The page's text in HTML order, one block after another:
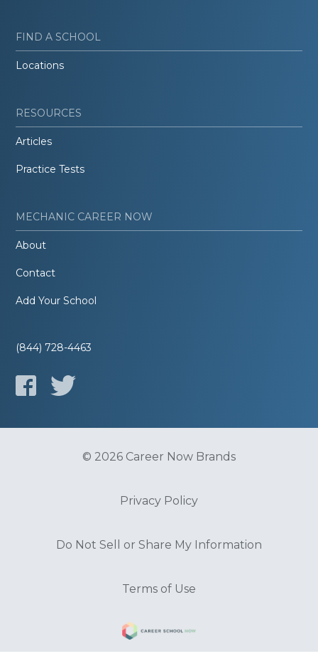
FIND A SCHOOL
Locations
RESOURCES
Articles
Practice Tests
MECHANIC CAREER NOW
About
Contact
Add Your School
(844) 728-4463
© 2026 Career Now Brands
Privacy Policy
Do Not Sell or Share My Information
Terms of Use